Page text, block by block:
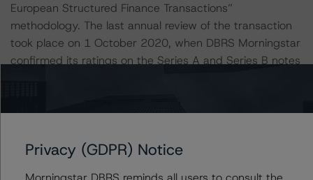
European Structured Finance Transactions”
methodology. The last annual review of the transaction
took place on 1 October 2020, when DBRS Morningstar
confirmed its ratings on the Series A and Series B notes
Information regarding DBRS Morningstar ratings,
available atwww.dbrsmorningstar.com
Privacy (GDPR) Notice